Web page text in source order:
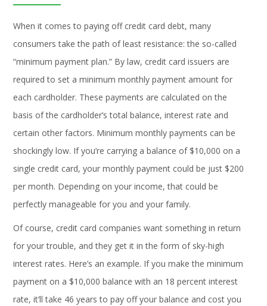
When it comes to paying off credit card debt, many
consumers take the path of least resistance: the so-called
“minimum payment plan.” By law, credit card issuers are
required to set a minimum monthly payment amount for
each cardholder. These payments are calculated on the
basis of the cardholder’s total balance, interest rate and
certain other factors. Minimum monthly payments can be
shockingly low. If you’re carrying a balance of $10,000 on a
single credit card, your monthly payment could be just $200
per month. Depending on your income, that could be
perfectly manageable for you and your family.
Of course, credit card companies want something in return
for your trouble, and they get it in the form of sky-high
interest rates. Here’s an example. If you make the minimum
payment on a $10,000 balance with an 18 percent interest
rate, it’ll take 46 years to pay off your balance and cost you